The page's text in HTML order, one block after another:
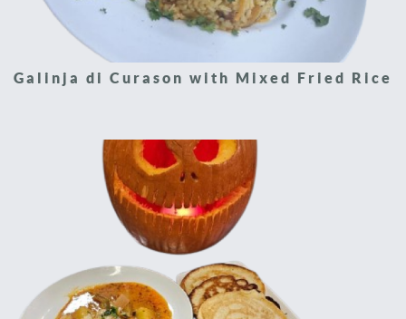
Galinja di Curason with Mixed Fried Rice